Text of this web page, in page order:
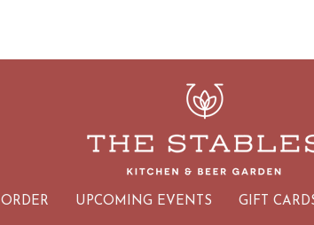
ORDER UPCOMING EVENTS GIFT